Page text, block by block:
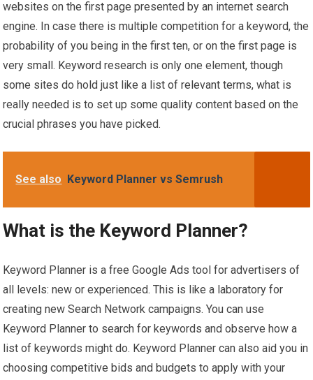
websites on the first page presented by an internet search
engine. In case there is multiple competition for a keyword, the
probability of you being in the first ten, or on the first page is
very small. Keyword research is only one element, though
some sites do hold just like a list of relevant terms, what is
really needed is to set up some quality content based on the
crucial phrases you have picked.
See also Keyword Planner vs Semrush
What is the Keyword Planner?
Keyword Planner is a free Google Ads tool for advertisers of
all levels: new or experienced. This is like a laboratory for
creating new Search Network campaigns. You can use
Keyword Planner to search for keywords and observe how a
list of keywords might do. Keyword Planner can also aid you in
choosing competitive bids and budgets to apply with your